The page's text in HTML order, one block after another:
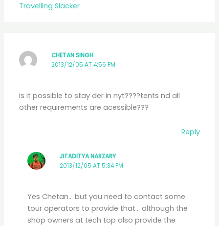
Travelling Slacker
CHETAN SINGH
2013/12/05 AT 4:56 PM
is it possible to stay der in nyt????tents nd all
other requirements are acessible???
Reply
JITADITYA NARZARY
2013/12/05 AT 5:34 PM
Yes Chetan… but you need to contact some
tour operators to provide that… although the
shop owners at tech top also provide the